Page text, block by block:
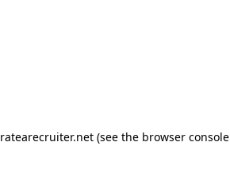
ratearecruiter.net (see the browser console